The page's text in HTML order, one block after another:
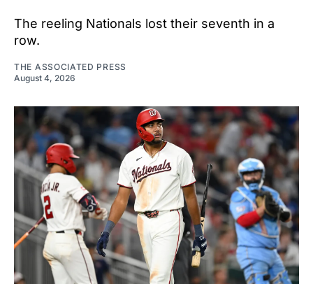
The reeling Nationals lost their seventh in a
row.
THE ASSOCIATED PRESS
August 4, 2026